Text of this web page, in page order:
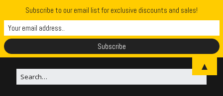
Subscribe to our email list for exclusive discounts and sales!
▲